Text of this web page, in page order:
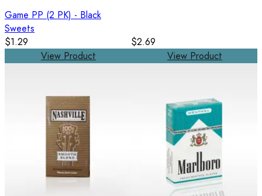
Game PP (2 PK) - Black
Sweets
$1.29
View Product
$2.69
View Product